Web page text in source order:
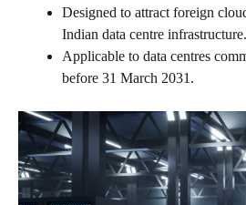
Designed to attract foreign
Indian data centre infrastructure.
Applicable to data centres
before 31 March 2031.